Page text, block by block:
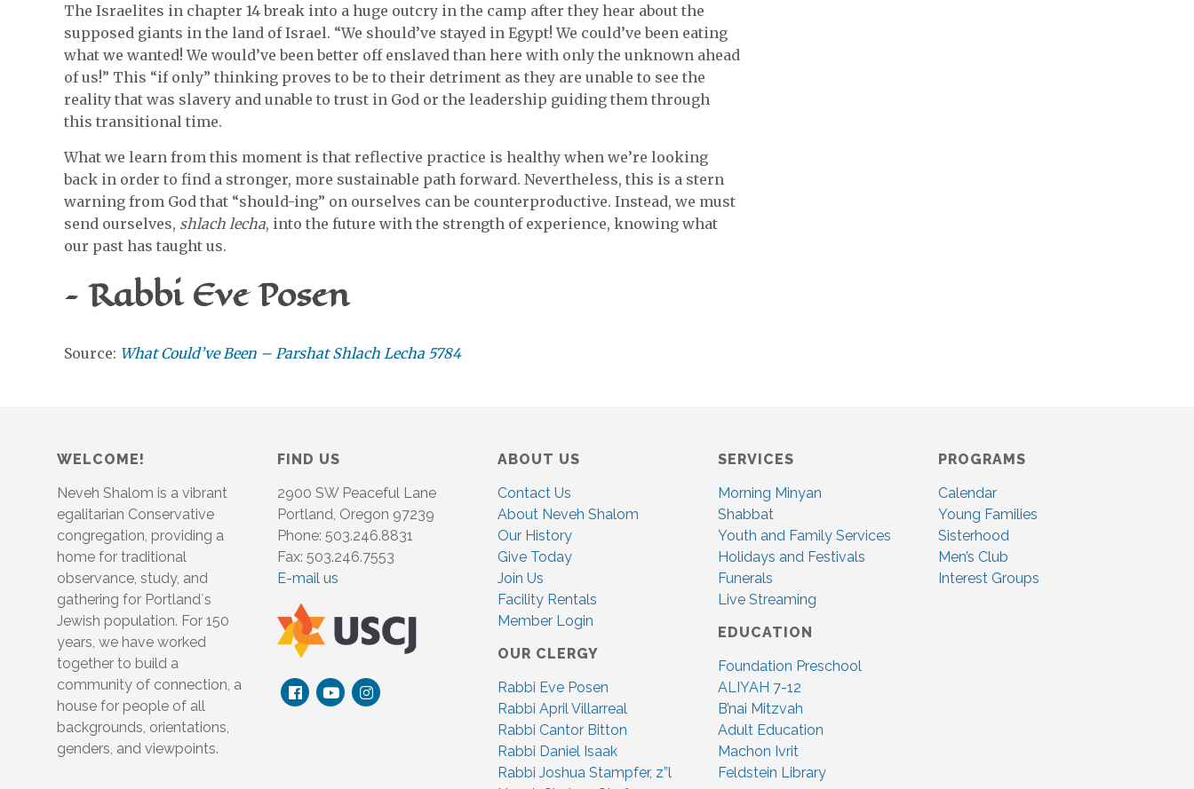
The Israelites in chapter 14 break into a huge outcry in the camp after they hear about the
supposed giants in the land of Israel. “We should’ve stayed in Egypt! We could’ve been eating
what we wanted! We would’ve been better off enslaved than here with only the unknown ahead
of us!” This “if only” thinking proves to be to their detriment as they are unable to see the
reality that was slavery and unable to trust in God or the leadership guiding them through
this transitional time.
What we learn from this moment is that reflective practice is healthy when we’re looking
back in order to find a stronger, more sustainable path forward. Nevertheless, this is a stern
warning from God that “should-ing” on ourselves can be counterproductive. Instead, we must
send ourselves, shlach lecha, into the future with the strength of experience, knowing what
our past has taught us.
– Rabbi Eve Posen
Source: What Could’ve Been – Parshat Shlach Lecha 5784
WELCOME!
Neveh Shalom is a vibrant
egalitarian Conservative
congregation, providing a
home for traditional
observance, study, and
gathering for Portland´s
Jewish population. For 150
years, we have worked
together to build a
community of connection, a
house for people of all
backgrounds, orientations,
genders, and viewpoints.
FIND US
2900 SW Peaceful Lane
Portland, Oregon 97239
Phone: 503.246.8831
Fax: 503.246.7553
E-mail us
ABOUT US
Contact Us
About Neveh Shalom
Our History
Give Today
Join Us
Facility Rentals
Member Login
OUR CLERGY
Rabbi Eve Posen
Rabbi April Villarreal
Rabbi Cantor Bitton
Rabbi Daniel Isaak
Rabbi Joshua Stampfer, z”l
SERVICES
Morning Minyan
Shabbat
Youth and Family Services
Holidays and Festivals
Funerals
Live Streaming
EDUCATION
Foundation Preschool
ALIYAH 7-12
B’nai Mitzvah
Adult Education
Machon Ivrit
Feldstein Library
PROGRAMS
Calendar
Young Families
Sisterhood
Men’s Club
Interest Groups